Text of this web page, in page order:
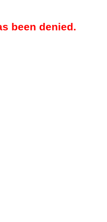
been denied.